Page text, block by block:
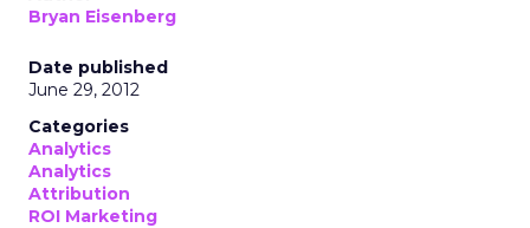
Bryan Eisenberg
Date published
June 29, 2012
Categories
Analytics
Analytics
Attribution
ROI Marketing